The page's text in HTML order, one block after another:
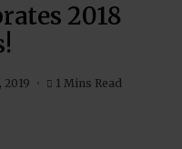
2018
2019 1 Mins Read